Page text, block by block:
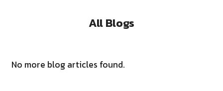
All Blogs
No more blog articles found.